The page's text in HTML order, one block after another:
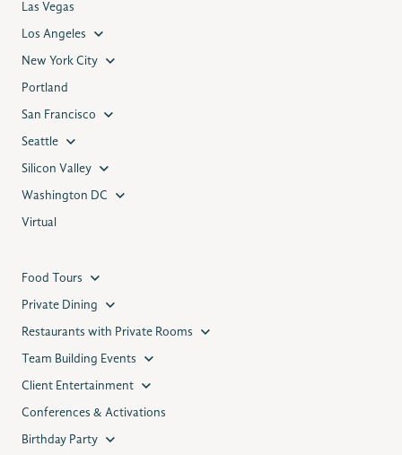
Las Vegas
Los Angeles
New York City
Portland
San Francisco
Seattle
Silicon Valley
Washington DC
Virtual
Food Tours
Private Dining
Restaurants with Private Rooms
Team Building Events
Client Entertainment
Conferences & Activations
Birthday Party